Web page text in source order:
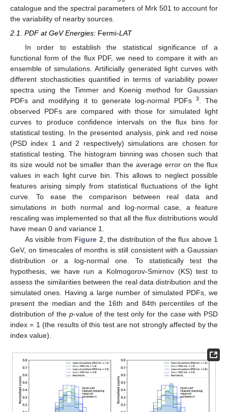
catalogue and the spectral parameters of Mrk 501 to account for
the variability of nearby sources.
2.1. PDF at GeV Energies: Fermi-LAT
In order to establish the statistical significance of a
functional form of the flux PDF, we need to compare it with an
ensemble of simulations. Artificially generated light curves with
different stochasticities quantified in terms of variability power
spectra using the Timmer and Koenig method for Gaussian
PDFs and modifying it to generate log-normal PDFs
3. The
observed PDFs are compared with those for simulated light
curves to produce confidence intervals on the flux bins for
statistical testing. In the presented analysis, pink and red noise
(PSD index 1 and 2 respectively) simulations are chosen for
statistical testing. The histogram binning was chosen such that
its size would not be smaller than the average error on the flux
values in each light curve bin. This allows to neglect possible
features arising simply from statistical fluctuations of the light
curve. To ease the comparison between real data and
simulations in both normal and log-normal case, a feature
rescaling was implemented so that all the flux distributions would
have mean 0 and variance 1.
As visible from Figure 2, the distribution of the flux above 1
GeV, on timescales of months is still consistent with a Gaussian
distribution or a log-normal one. To statistically test the
hypothesis, we have run a Kolmogorov-Smirnov (KS) test to
assess the similarities between the real data distribution and the
simulated ones. Having a large number of simulated PDFs, we
present the median and the 16th and 84th percentiles of the
distribution of the p-value of the test only for the case with PSD
index = 1 (the results of this test are not strongly affected by the
index value).